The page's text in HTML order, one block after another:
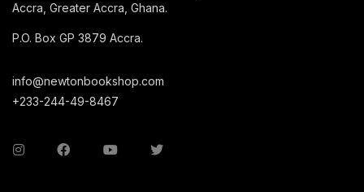
Accra, Greater Accra, Ghana.
P.O. Box GP 3879 Accra.
info@newtonbookshop.com
+233-244-49-8467